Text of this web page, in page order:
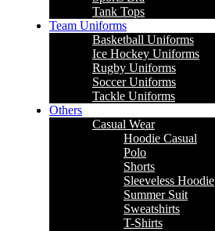
Tank Tops
Team Uniforms
Basketball Uniforms
Ice Hockey Uniforms
Rugby Uniforms
Soccer Uniforms
Tackle Uniforms
Others
Casual Wear
Hoodie Casual
Polo
Shorts
Sleeveless Hoodie
Summer Suit
Sweatshirts
T-Shirts